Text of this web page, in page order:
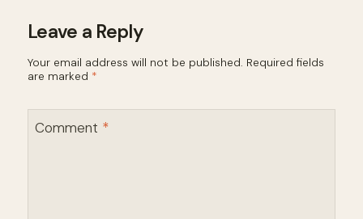
Leave a Reply
Your email address will not be published. Required fields
are marked *
Comment *